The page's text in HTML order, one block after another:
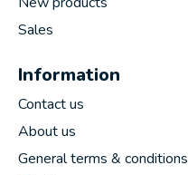
Sales
Information
Contact us
About us
General terms & conditions